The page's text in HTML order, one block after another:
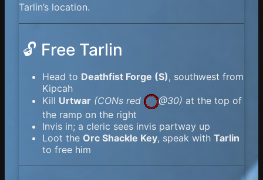
Tarlin’s location.
🔓 Free Tarlin
Head to Deathfist Forge (S), southwest from
Kipcah
Kill Urtwar (CONs red @30) at the top of
the ramp on the right
Invis in; a cleric sees invis partway up
Loot the Orc Shackle Key, speak with Tarlin
to free him